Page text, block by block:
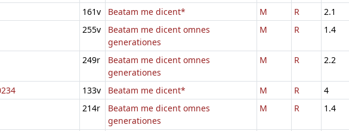
161v Beatam me dicent* M R 2.1
255v
Beatam me dicent omnes
generationes
M R 1.4
249r
Beatam me dicent omnes
generationes
M R 2.2
133v Beatam me dicent* M R 4
214r
Beatam me dicent omnes
generationes
M R 1.4